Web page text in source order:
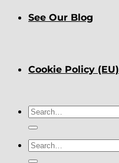
See Our Blog
Cookie Policy (EU)
Search
for:
Search
for: